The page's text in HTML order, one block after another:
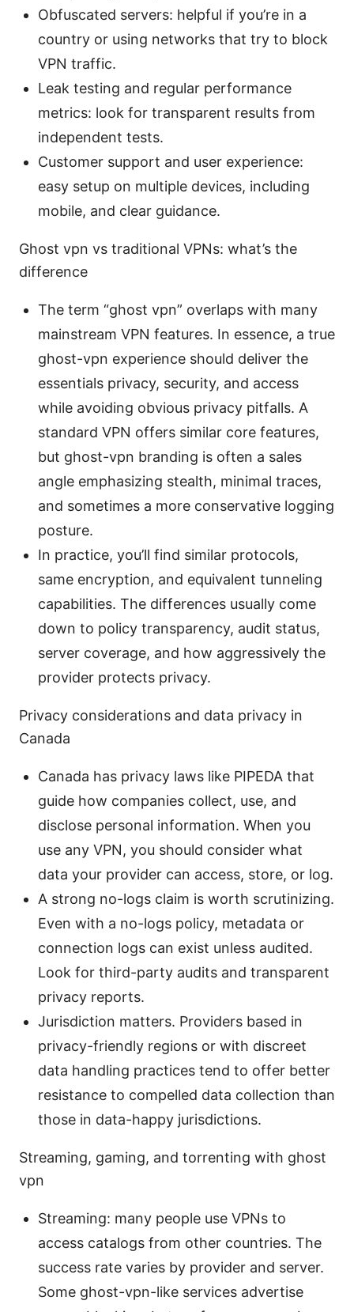
Obfuscated servers: helpful if you’re in a
country or using networks that try to block
VPN traffic.
Leak testing and regular performance
metrics: look for transparent results from
independent tests.
Customer support and user experience:
easy setup on multiple devices, including
mobile, and clear guidance.
Ghost vpn vs traditional VPNs: what’s the
difference
The term “ghost vpn” overlaps with many
mainstream VPN features. In essence, a true
ghost-vpn experience should deliver the
essentials privacy, security, and access
while avoiding obvious privacy pitfalls. A
standard VPN offers similar core features,
but ghost-vpn branding is often a sales
angle emphasizing stealth, minimal traces,
and sometimes a more conservative logging
posture.
In practice, you’ll find similar protocols,
same encryption, and equivalent tunneling
capabilities. The differences usually come
down to policy transparency, audit status,
server coverage, and how aggressively the
provider protects privacy.
Privacy considerations and data privacy in
Canada
Canada has privacy laws like PIPEDA that
guide how companies collect, use, and
disclose personal information. When you
use any VPN, you should consider what
data your provider can access, store, or log.
A strong no-logs claim is worth scrutinizing.
Even with a no-logs policy, metadata or
connection logs can exist unless audited.
Look for third-party audits and transparent
privacy reports.
Jurisdiction matters. Providers based in
privacy-friendly regions or with discreet
data handling practices tend to offer better
resistance to compelled data collection than
those in data-happy jurisdictions.
Streaming, gaming, and torrenting with ghost
vpn
Streaming: many people use VPNs to
access catalogs from other countries. The
success rate varies by provider and server.
Some ghost-vpn-like services advertise